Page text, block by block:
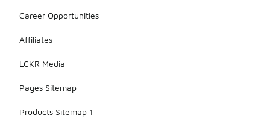
Career Opportunities
Affiliates
LCKR Media
Pages Sitemap
Products Sitemap 1